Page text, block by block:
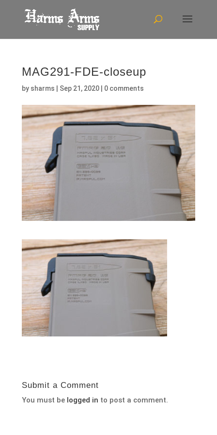
MAG291-FDE-closeup
by sharms Sep 21, 2020| 0 comments
Submit a Comment
You must be logged in to post a comment.